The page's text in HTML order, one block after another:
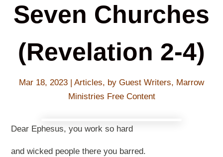
Seven Churches
(Revelation 2-4)
Mar 18, 2023 Articles, by Guest Writers, Marrow
Ministries Free Content
Dear Ephesus, you work so hard
and wicked people there you barred.